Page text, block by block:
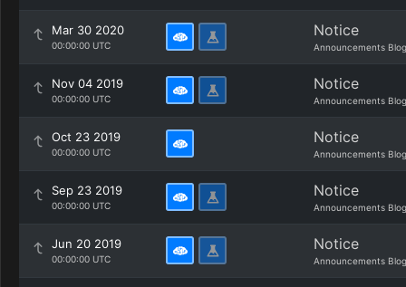
Mar 30 2020
00:00:00 UTC
Notice
Announcements Blog
Nov 04 2019
00:00:00 UTC
Notice
Announcements Blog
Oct 23 2019
00:00:00 UTC
Notice
Announcements Blog
Sep 23 2019
00:00:00 UTC
Notice
Announcements Blog
Jun 20 2019
00:00:00 UTC
Notice
Announcements Blog